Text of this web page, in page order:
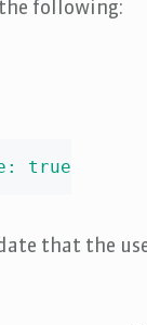
following:
true
that the